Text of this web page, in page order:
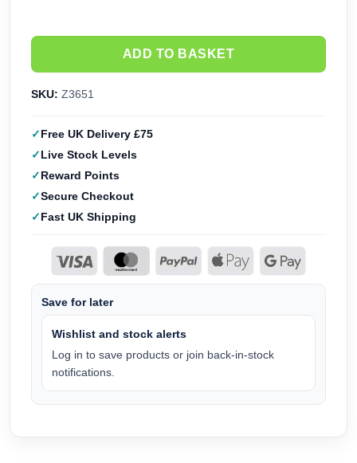
ADD TO BASKET
SKU: Z3651
Free UK Delivery £75
Live Stock Levels
Reward Points
Secure Checkout
Fast UK Shipping
Save for later
Wishlist and stock alerts
Log in to save products or join back-in-stock
notifications.